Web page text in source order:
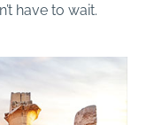
have to wait.